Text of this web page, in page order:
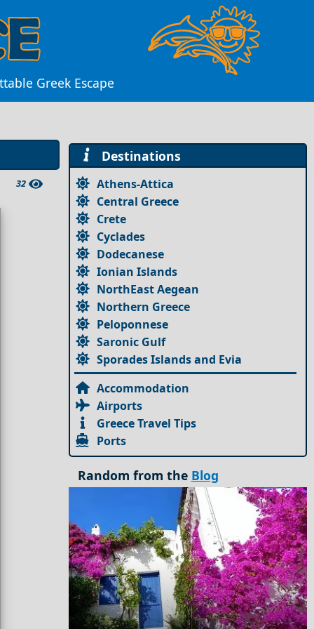
Greek Escape
32
Destinations
Athens-Attica
Central Greece
Crete
Cyclades
Dodecanese
Ionian Islands
NorthEast Aegean
Northern Greece
Peloponnese
Saronic Gulf
Sporades Islands and Evia
Accommodation
Airports
Greece Travel Tips
Ports
Random from the Blog